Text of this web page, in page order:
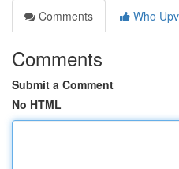
Comments
Who
Comments
Submit a Comment
No HTML